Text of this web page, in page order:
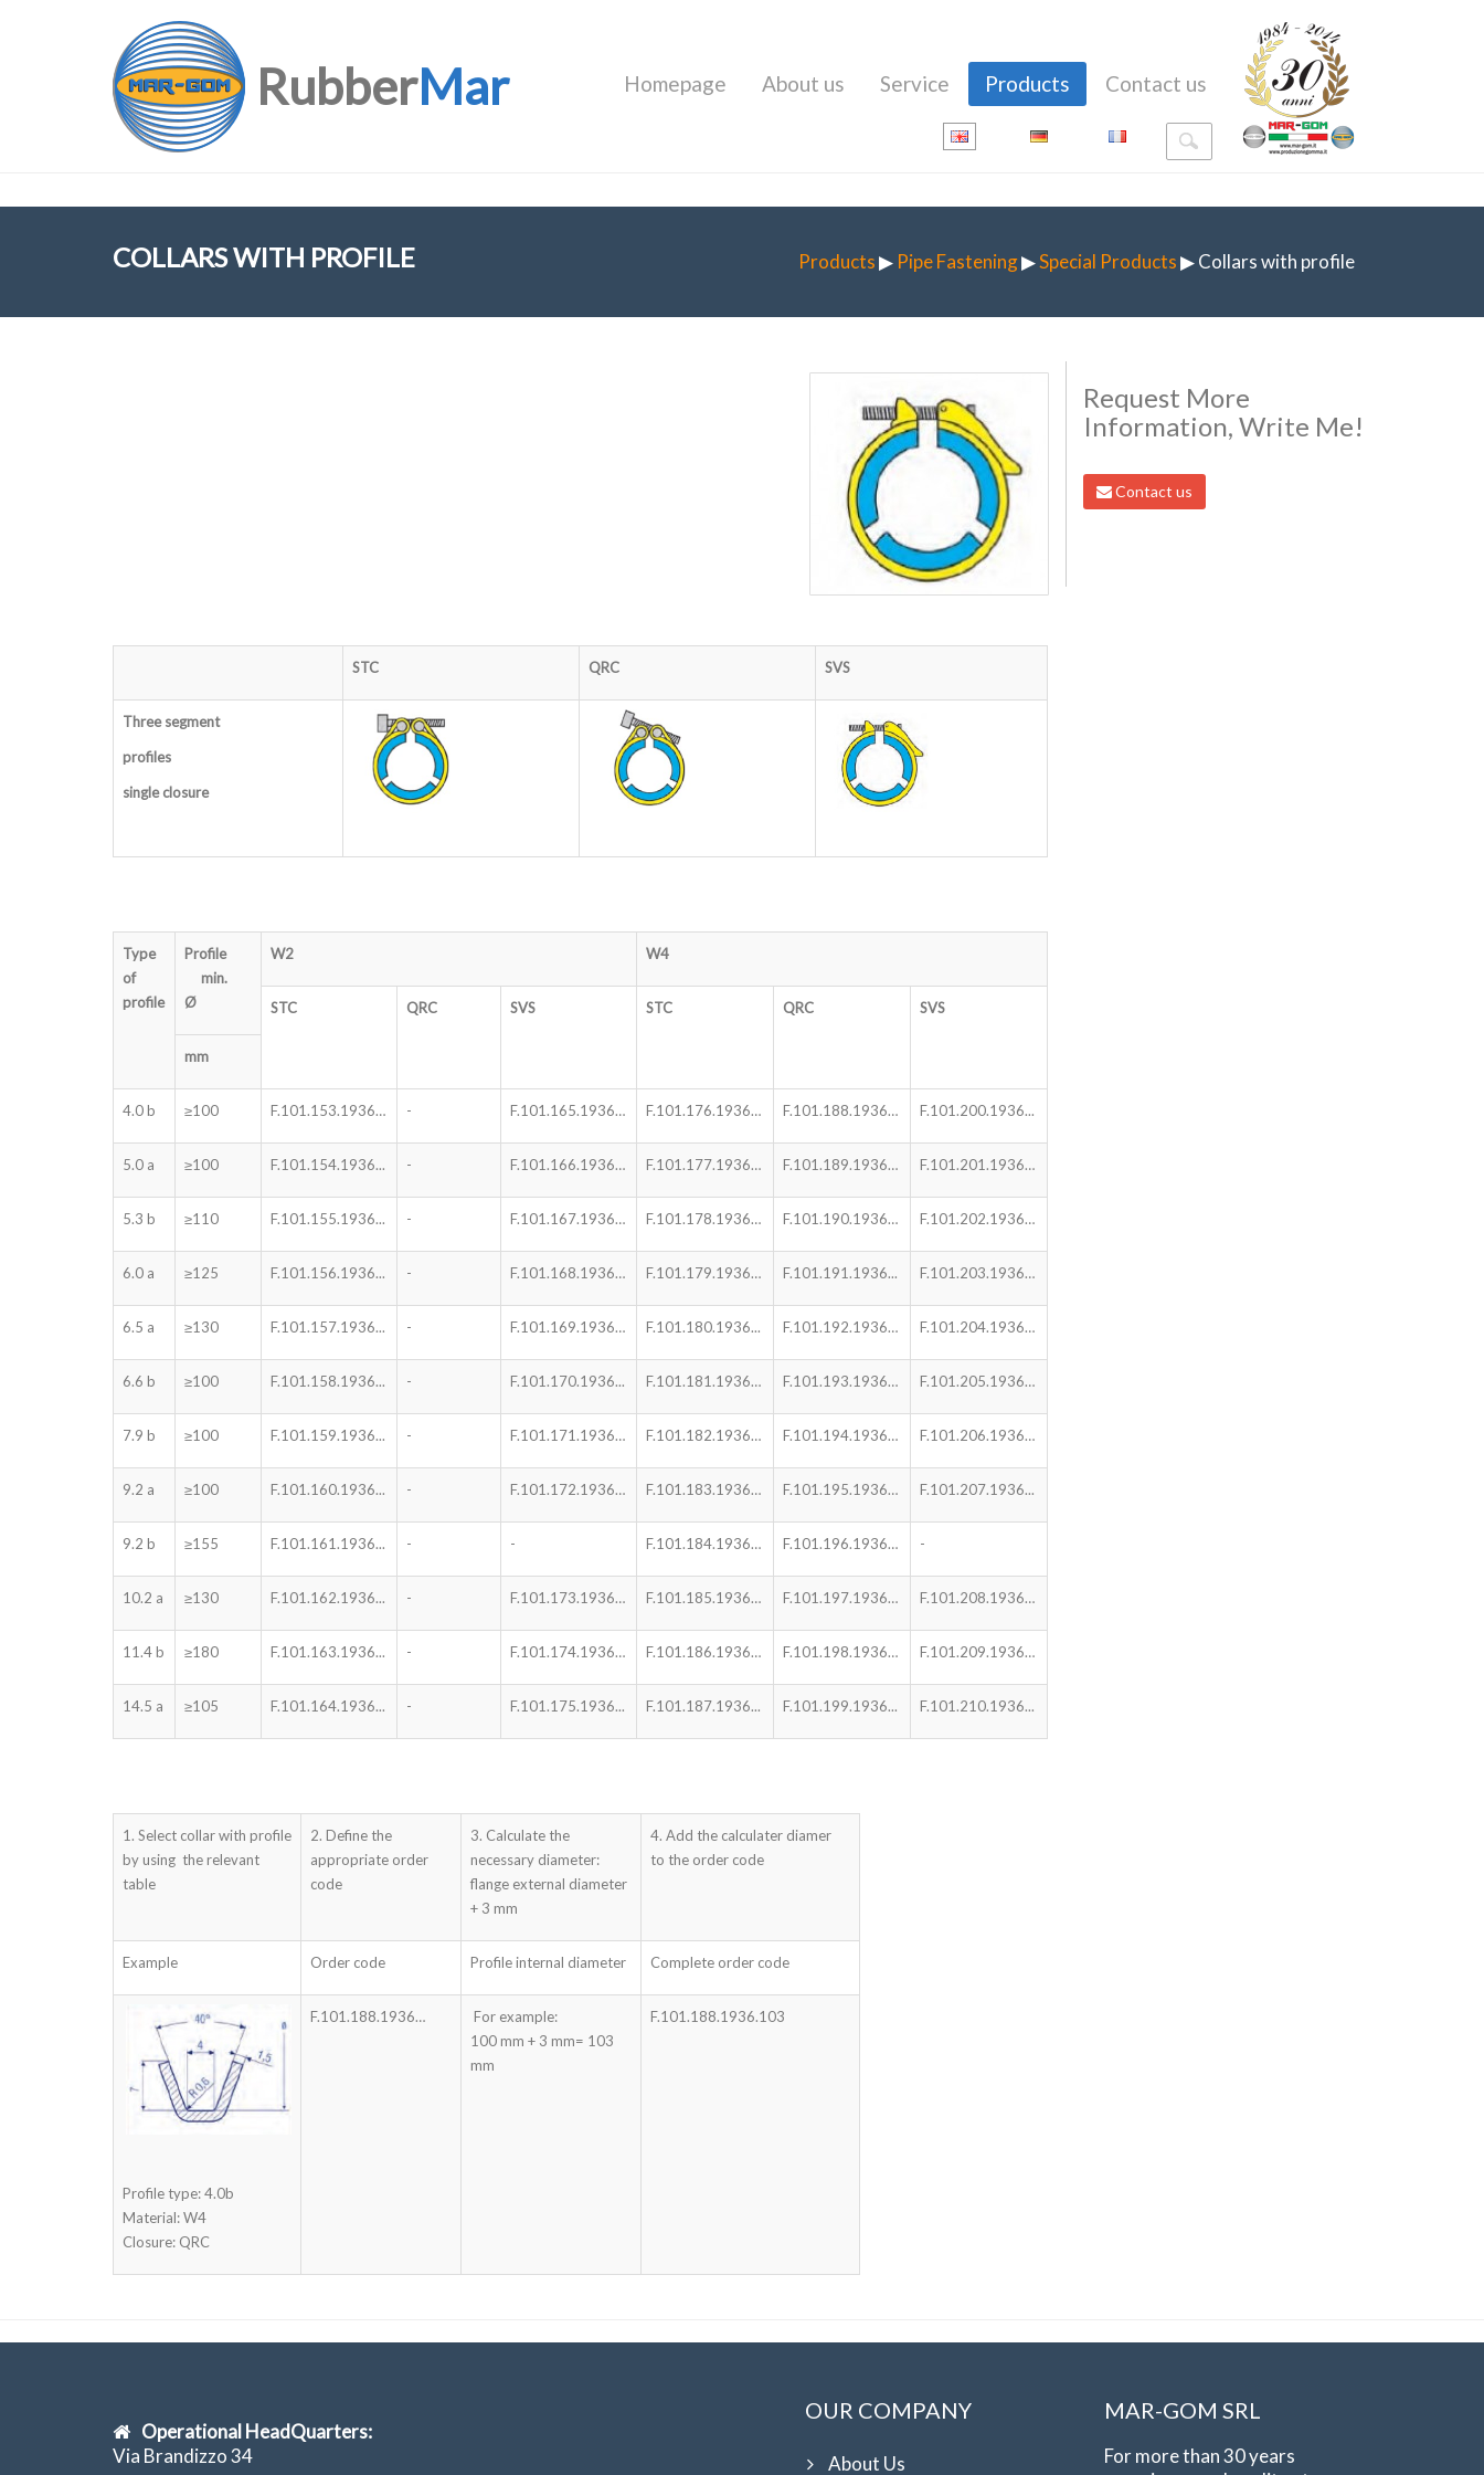
RubberMar Homepage About us Service Products Contact us
COLLARS WITH PROFILE Products▶ Pipe Fastening▶Special Products▶ Collars with profile
STC QRC SVS
Three segment
profiles
single closure
Type
of
profile
Profile
min.
Ø
W2 W4
STC QRC SVS STC QRC SVS
mm
4.0 b ≥100 F.101.153.1936… - F.101.165.1936… F.101.176.1936… F.101.188.1936… F.101.200.1936...
5.0 a ≥100 F.101.154.1936... - F.101.166.1936… F.101.177.1936… F.101.189.1936… F.101.201.1936…
5.3 b ≥110 F.101.155.1936... - F.101.167.1936… F.101.178.1936… F.101.190.1936… F.101.202.1936…
6.0 a ≥125 F.101.156.1936... - F.101.168.1936… F.101.179.1936… F.101.191.1936... F.101.203.1936…
6.5 a ≥130 F.101.157.1936... - F.101.169.1936… F.101.180.1936... F.101.192.1936… F.101.204.1936…
6.6 b ≥100 F.101.158.1936... - F.101.170.1936... F.101.181.1936… F.101.193.1936… F.101.205.1936…
7.9 b ≥100 F.101.159.1936... - F.101.171.1936… F.101.182.1936… F.101.194.1936… F.101.206.1936…
9.2 a ≥100 F.101.160.1936... - F.101.172.1936… F.101.183.1936… F.101.195.1936… F.101.207.1936...
9.2 b ≥155 F.101.161.1936... - - F.101.184.1936… F.101.196.1936… -
10.2 a ≥130 F.101.162.1936... - F.101.173.1936… F.101.185.1936… F.101.197.1936… F.101.208.1936…
11.4 b ≥180 F.101.163.1936... - F.101.174.1936… F.101.186.1936… F.101.198.1936… F.101.209.1936…
14.5 a ≥105 F.101.164.1936... - F.101.175.1936... F.101.187.1936... F.101.199.1936... F.101.210.1936...
1. Select collar with profile
by using the relevant
table
2. Define the
appropriate order
code
3. Calculate the
necessary diameter:
flange external diameter
+ 3 mm
4. Add the calculater diamer
to the order code
Example Order code Profile internal diameter Complete order code
Profile type: 4.0b
Material: W4
Closure: QRC
F.101.188.1936…
For example:
100 mm + 3 mm= 103
mm
F.101.188.1936.103
Request More
Information, Write Me!
Contact us
Operational HeadQuarters:
Via Brandizzo 34
OUR COMPANY
About Us
MAR-GOM SRL
For more than 30 years